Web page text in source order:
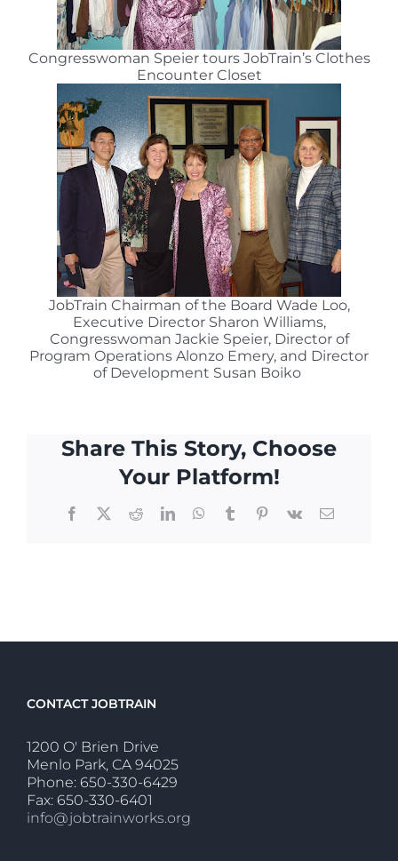
Congresswoman Speier tours JobTrain’s Clothes
Encounter Closet
JobTrain Chairman of the Board Wade Loo,
Executive Director Sharon Williams,
Congresswoman Jackie Speier, Director of
Program Operations Alonzo Emery, and Director
of Development Susan Boiko
Share This Story, Choose
Your Platform!
Facebook
X RedditLinkedInWhatsApp
TumblrPinterest
Vk Email
CONTACT JOBTRAIN
1200 O' Brien Drive
Menlo Park, CA 94025
Phone: 650-330-6429
Fax: 650-330-6401
info@jobtrainworks.org